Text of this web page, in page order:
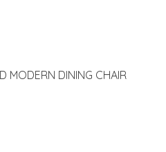
MODERN DINING CHAIR